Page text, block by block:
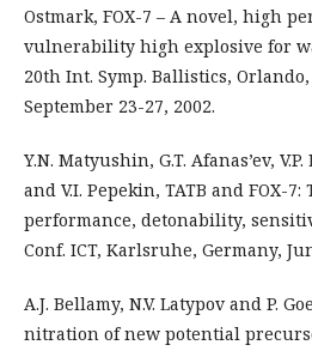
Ostmark, FOX-7 – A novel, high
vulnerability high explosive for
20th Int. Symp. Ballistics,
September 23-27, 2002.
Y.N. Matyushin, G.T. Afanas’ev,
and V.I. Pepekin, TATB and FOX-
performance, detonability,
Conf. ICT, Karlsruhe, Germany,
A.J. Bellamy, N.V. Latypov and P.
nitration of new potential